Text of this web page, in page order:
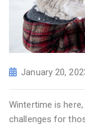
January 20,
Wintertime is
challenges for